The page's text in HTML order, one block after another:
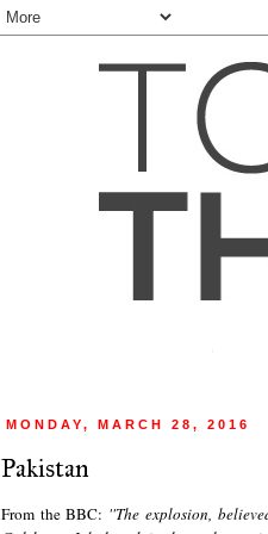
MONDAY, MARCH 28, 2016
Pakistan
From the BBC: ''The explosion,